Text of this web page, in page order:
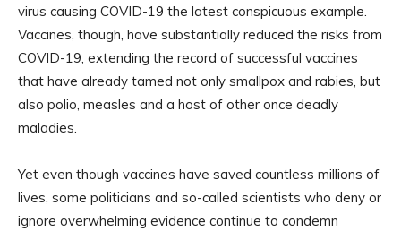
virus causing COVID-19 the latest conspicuous example.
Vaccines, though, have substantially reduced the risks from
COVID-19, extending the record of successful vaccines
that have already tamed not only smallpox and rabies, but
also polio, measles and a host of other once deadly
maladies.
Yet even though vaccines have saved countless millions of
lives, some politicians and so-called scientists who deny or
ignore overwhelming evidence continue to condemn